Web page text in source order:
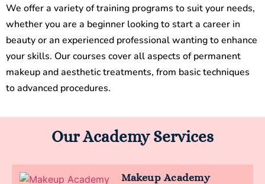
We offer a variety of training programs to suit your needs,
whether you are a beginner looking to start a career in
beauty or an experienced professional wanting to enhance
your skills. Our courses cover all aspects of permanent
makeup and aesthetic treatments, from basic techniques
to advanced procedures.
Our Academy Services
Makeup Academy